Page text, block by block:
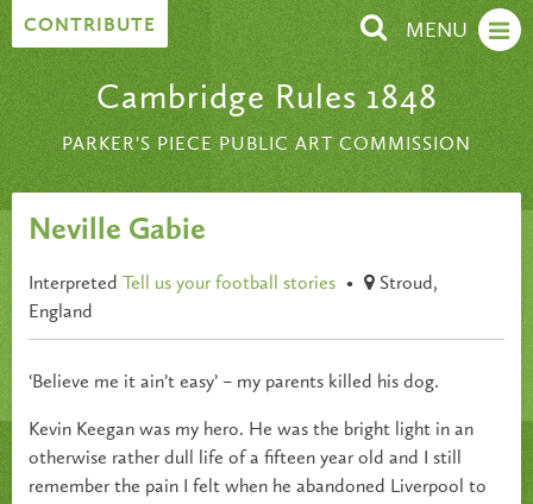
Skip to content
CONTRIBUTE MENU
Cambridge Rules 1848
PARKER'S PIECE PUBLIC ART COMMISSION
Neville Gabie
Interpreted Tell us your football stories •
Stroud,
England
‘Believe me it ain’t easy’ – my parents killed his dog.
Kevin Keegan was my hero. He was the bright light in an
otherwise rather dull life of a fifteen year old and I still
remember the pain I felt when he abandoned Liverpool to